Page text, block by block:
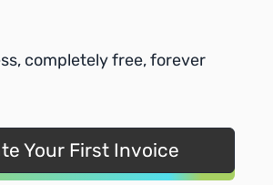
completely free, forever
Your First Invoice